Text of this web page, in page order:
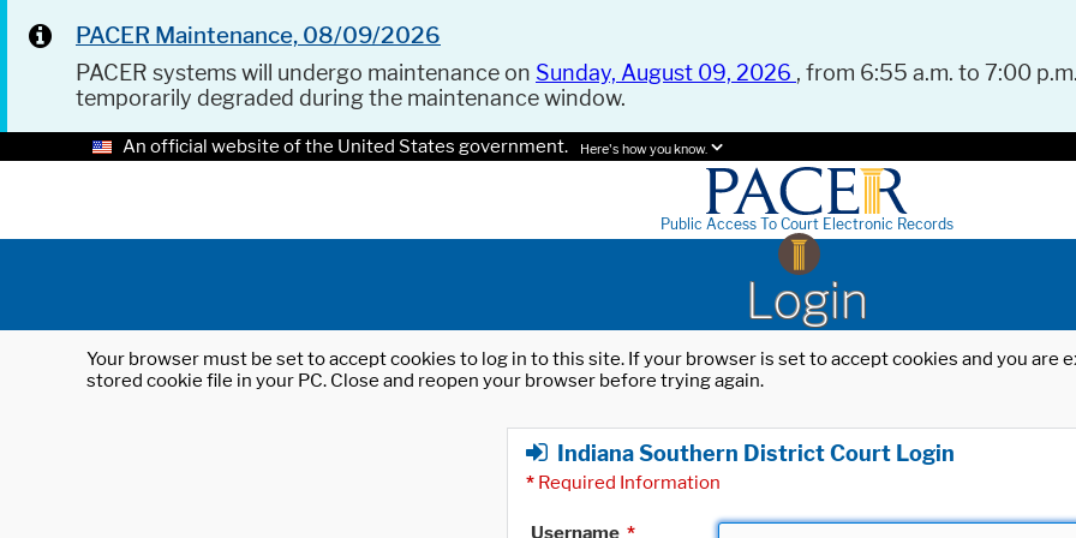
PACER Maintenance, 08/09/2026
PACER systems will undergo maintenance on Sunday, August 09, 2026 , from 6:55 a.m. to 7:00
temporarily degraded during the maintenance window.
An official website of the United States government. Here's how you know.
Public Access To Court Electronic Records
Login
Your browser must be set to accept cookies to log in to this site. If your browser is set to accept cookies and you
stored cookie file in your PC. Close and reopen your browser before trying again.
Indiana Southern District Court Login
* Required Information
Username *